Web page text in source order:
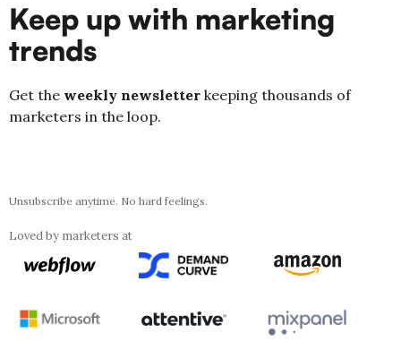
Keep up with marketing
trends
Get the weekly newsletter keeping thousands of
marketers in the loop.
Unsubscribe anytime. No hard feelings.
Loved by marketers at